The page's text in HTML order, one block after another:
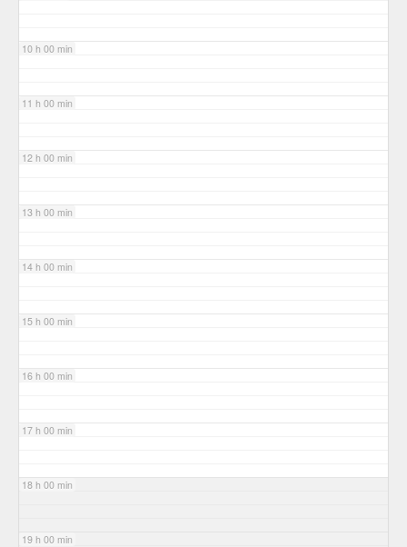
10 h 00 min
11 h 00 min
12 h 00 min
13 h 00 min
14 h 00 min
15 h 00 min
16 h 00 min
17 h 00 min
18 h 00 min
19 h 00 min